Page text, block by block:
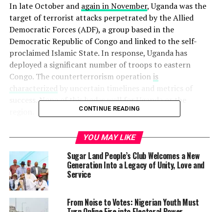
In late October and again in November, Uganda was the
target of terrorist attacks perpetrated by the Allied
Democratic Forces (ADF), a group based in the
Democratic Republic of Congo and linked to the self-
proclaimed Islamic State. In response, Uganda has
deployed a significant number of troops to eastern
Congo. The counterterrorism operation is
characterized by uncertain timelines and metrics of
success. None of this bodes well for Uganda or the
Of course, Ugandan President Yoweri Museveni and his
government cannot remain passive in the face of suicide
bombings outside of parliament. Security is a
prerequisite for achieving all of Uganda’s development
goals, and in a region with a rich and recent history of
destabilizing cross-border insurgencies and devastating
consequences for civilians, simply hoping for the best is
CONTINUE READING
YOU MAY LIKE
Sugar Land People’s Club Welcomes a New
Generation Into a Legacy of Unity, Love and
Service
From Noise to Votes: Nigerian Youth Must